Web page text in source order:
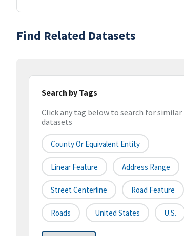
Find Related Datasets
Search by Tags
Click any tag below to search for similar
datasets
County Or Equivalent Entity
Linear Feature Address Range
Street Centerline Road Feature
Roads United States U.S.